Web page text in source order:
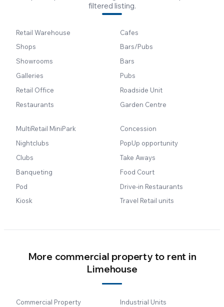
filtered listing.
Retail Warehouse
Shops
Showrooms
Galleries
Retail Office
Restaurants
Cafes
Bars/Pubs
Bars
Pubs
Roadside Unit
Garden Centre
MultiRetail MiniPark
Nightclubs
Clubs
Banqueting
Pod
Kiosk
Concession
PopUp opportunity
Take Aways
Food Court
Drive-in Restaurants
Travel Retail units
More commercial property to rent in
Limehouse
Commercial Property
Industrial Units